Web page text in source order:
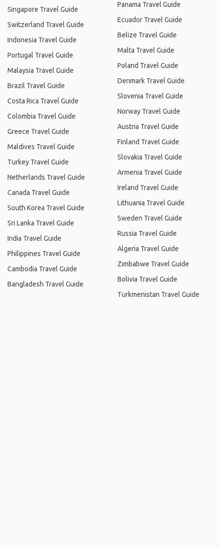
Singapore Travel Guide
Switzerland Travel Guide
Indonesia Travel Guide
Portugal Travel Guide
Malaysia Travel Guide
Brazil Travel Guide
Costa Rica Travel Guide
Colombia Travel Guide
Greece Travel Guide
Maldives Travel Guide
Turkey Travel Guide
Netherlands Travel Guide
Canada Travel Guide
South Korea Travel Guide
Sri Lanka Travel Guide
India Travel Guide
Philippines Travel Guide
Cambodia Travel Guide
Bangladesh Travel Guide
Panama Travel Guide
Ecuador Travel Guide
Belize Travel Guide
Malta Travel Guide
Poland Travel Guide
Denmark Travel Guide
Slovenia Travel Guide
Norway Travel Guide
Austria Travel Guide
Finland Travel Guide
Slovakia Travel Guide
Armenia Travel Guide
Ireland Travel Guide
Lithuania Travel Guide
Sweden Travel Guide
Russia Travel Guide
Algeria Travel Guide
Zimbabwe Travel Guide
Bolivia Travel Guide
Turkmenistan Travel Guide